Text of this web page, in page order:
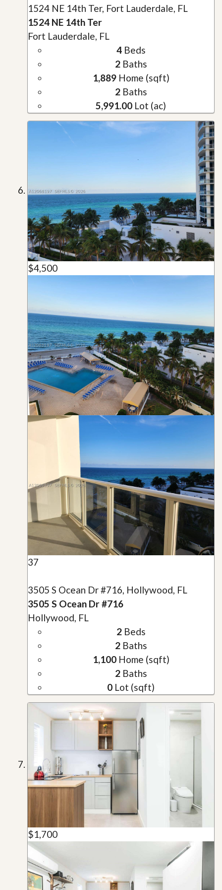
1524 NE 14th Ter, Fort Lauderdale, FL
1524 NE 14th Ter
Fort Lauderdale, FL
4Beds
2Baths
1,889Home (sqft)
2Baths
5,991.00 Lot (ac)
$4,500
37
3505 S Ocean Dr #716, Hollywood, FL
3505 S Ocean Dr #716
Hollywood, FL
2Beds
2Baths
1,100Home (sqft)
2Baths
0 Lot (sqft)
$1,700